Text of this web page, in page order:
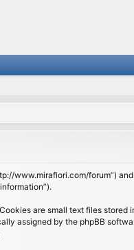
www.mirafiori.com/forum”)
are small text files stored
assigned by the phpBB